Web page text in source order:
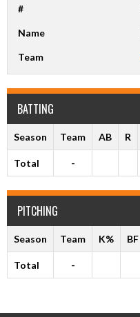
#
Name
Team
BATTING
Season Team AB R
Total -
PITCHING
Season Team K% BF
Total -